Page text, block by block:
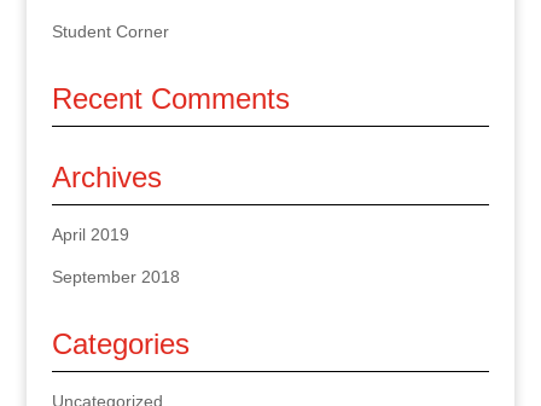
Student Corner
Recent Comments
Archives
April 2019
September 2018
Categories
Uncategorized